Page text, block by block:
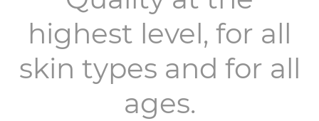
highest level, for all
skin types and for all
ages.